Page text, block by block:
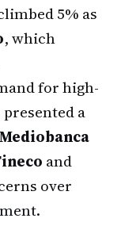
5% as
, which
for high-
a
Mediobanca
and
over